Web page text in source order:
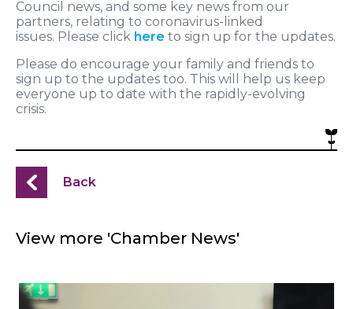
Council news, and some key news from our
partners, relating to coronavirus-linked
issues. Please click here to sign up for the updates.
Please do encourage your family and friends to
sign up to the updates too. This will help us keep
everyone up to date with the rapidly-evolving
crisis.
Back
View more 'Chamber News'